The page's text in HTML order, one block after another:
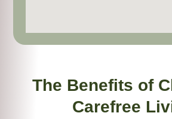
The Benefits of
Carefree